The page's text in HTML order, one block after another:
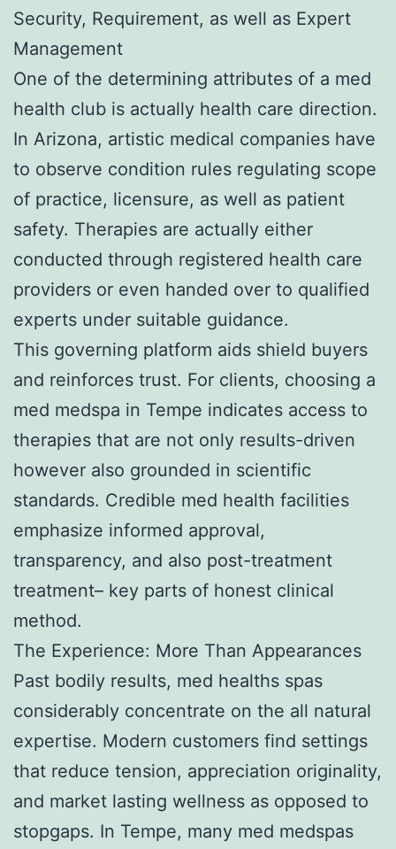
Security, Requirement, as well as Expert
Management
One of the determining attributes of a med
health club is actually health care direction.
In Arizona, artistic medical companies have
to observe condition rules regulating scope
of practice, licensure, as well as patient
safety. Therapies are actually either
conducted through registered health care
providers or even handed over to qualified
experts under suitable guidance.
This governing platform aids shield buyers
and reinforces trust. For clients, choosing a
med medspa in Tempe indicates access to
therapies that are not only results-driven
however also grounded in scientific
standards. Credible med health facilities
emphasize informed approval,
transparency, and also post-treatment
treatment– key parts of honest clinical
method.
The Experience: More Than Appearances
Past bodily results, med healths spas
considerably concentrate on the all natural
expertise. Modern customers find settings
that reduce tension, appreciation originality,
and market lasting wellness as opposed to
stopgaps. In Tempe, many med medspas